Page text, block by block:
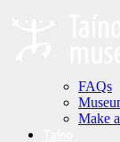
FAQs
Make